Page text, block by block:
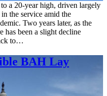
a 20-year high, driven largely
the service amid the
Two years later, as the
has been a slight decline
to…
BAH Lay